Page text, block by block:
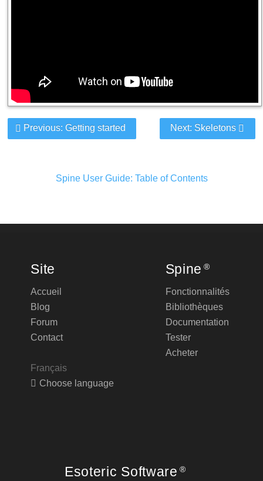
Next: Skeletons
Previous: Getting started
Spine User Guide: Table of Contents
Site
Accueil
Blog
Forum
Contact
Français
Choose language
Spine ®
Fonctionnalités
Bibliothèques
Documentation
Tester
Acheter
Esoteric Software ®